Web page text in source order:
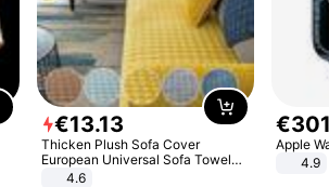
€13.13
Thicken Plush Sofa Cover
European Universal Sofa Towel
Cover Slip Resistant Couch Cover
4.6
€301
Apple
4.9